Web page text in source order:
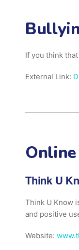
If you think
External Link:
Think U
Think U Know
and positive
Website: